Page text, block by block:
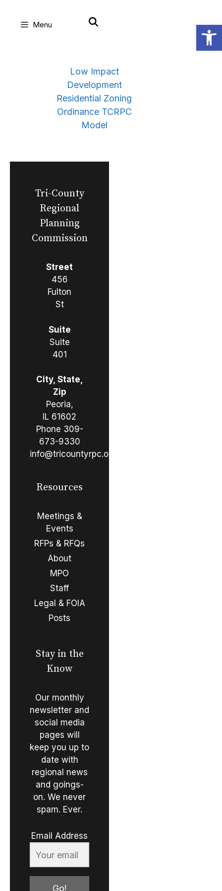
Menu
Low Impact
Development
Residential Zoning
Ordinance TCRPC
Model
Tri-County
Regional
Planning
Commission
Street
456
Fulton
St
Suite
Suite
401
City, State,
Zip
Peoria,
IL 61602
Phone 309-
673-9330
info@tricountyrpc.org
Resources
Meetings &
Events
RFPs & RFQs
About
MPO
Staff
Legal & FOIA
Posts
Stay in the
Know
Our monthly
newsletter and
social media
pages will
keep you up to
date with
regional news
and goings-
on. We never
spam. Ever.
Email Address
Go!